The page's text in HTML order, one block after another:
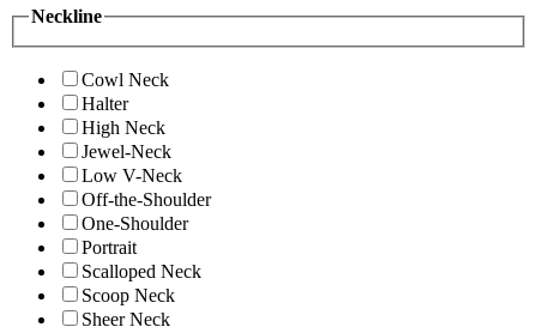
Neckline
Cowl Neck
Halter
High Neck
Jewel-Neck
Low V-Neck
Off-the-Shoulder
One-Shoulder
Portrait
Scalloped Neck
Scoop Neck
Sheer Neck